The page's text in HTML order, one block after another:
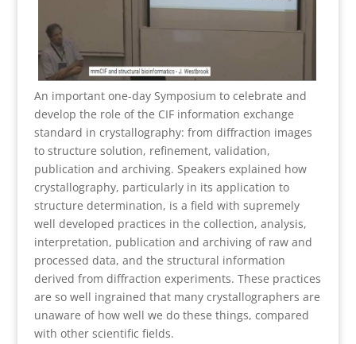
An important one-day Symposium to celebrate and
develop the role of the CIF information exchange
standard in crystallography: from diffraction images
to structure solution, refinement, validation,
publication and archiving. Speakers explained how
crystallography, particularly in its application to
structure determination, is a field with supremely
well developed practices in the collection, analysis,
interpretation, publication and archiving of raw and
processed data, and the structural information
derived from diffraction experiments. These practices
are so well ingrained that many crystallographers are
unaware of how well we do these things, compared
with other scientific fields.